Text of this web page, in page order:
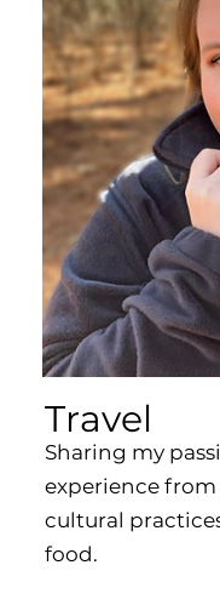
Travel
Sharing my
experience
cultural
food.